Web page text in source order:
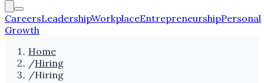
CareersLeadershipWorkplaceEntrepreneurshipPersonal
Growth
Home
/Hiring
/Hiring